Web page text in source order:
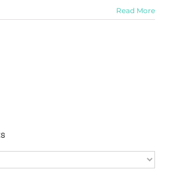
Bomb
Read More